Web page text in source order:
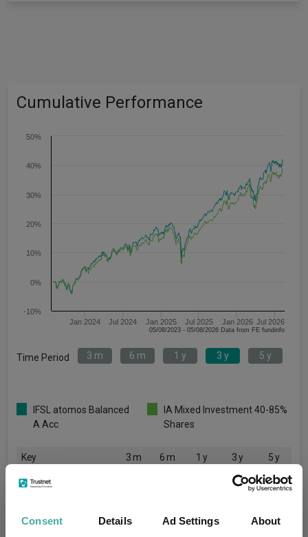
Consent Details Ad Settings About
Cumulative Performance
Jan 2024 Jul 2024 Jan 2025 Jul 2025 Jan 2026 Jul 2026
-10%
0%
10%
20%
30%
40%
50%
05/08/2023 - 05/08/2026 Data from FE fundinfo
Time Period 3 m 6 m 1 y 3 y 5 y
IFSL atomos Balanced
A Acc
IA Mixed Investment 40-85%
Shares
Key 3 m 6 m 1 y 3 y 5 y
41.9 34.6